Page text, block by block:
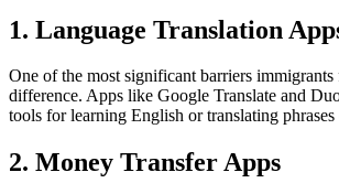
1. Language Translation
One of the most significant barriers immigrants
difference. Apps like Google Translate and
tools for learning English or translating phrases
2. Money Transfer Apps